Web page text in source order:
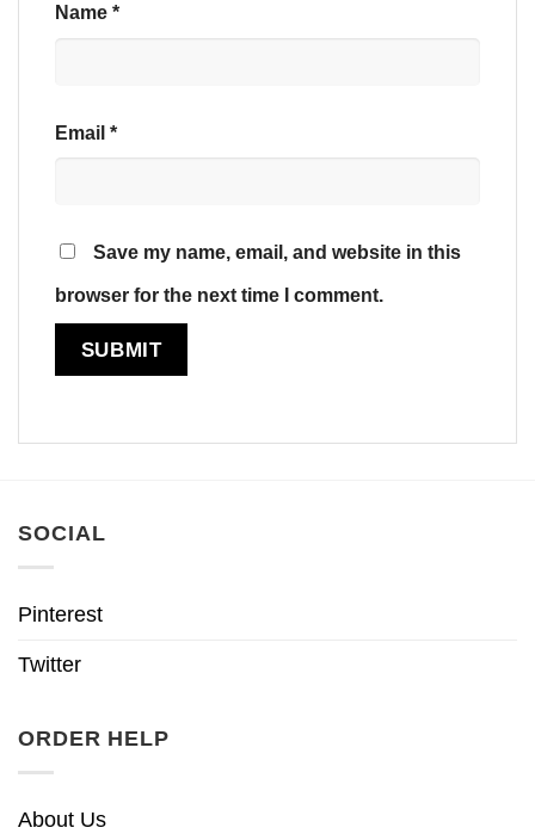
Name *
Email *
Save my name, email, and website in this
browser for the next time I comment.
SOCIAL
Pinterest
Twitter
ORDER HELP
About Us